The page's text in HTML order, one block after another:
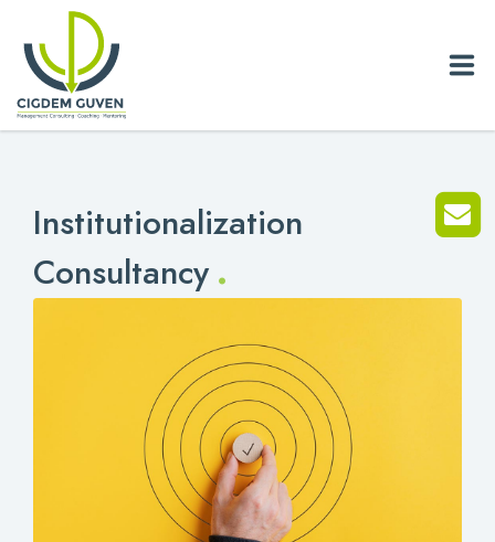
Services
References
Institutionalization
Consultancy .